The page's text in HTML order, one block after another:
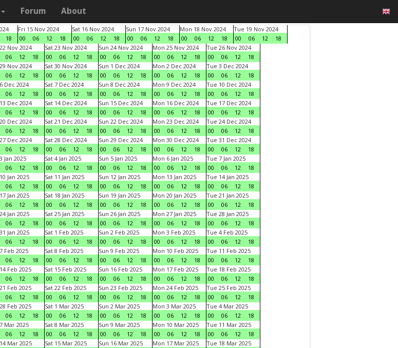
Forum About
18
Fri 15 Nov 2024
00
06 12 18
Sat 16 Nov 2024
00
06 12 18
Sun 17 Nov 2024
00
06 12 18
Mon 18 Nov 2024
00
06 12 18
Tue 19 Nov 2024
00
06 12
18
Nov 2024
06 12 18
Sat 23 Nov 2024
00
06 12 18
Sun 24 Nov 2024
00
06 12 18
Mon 25 Nov 2024
00
06 12 18
Tue 26 Nov 2024
00
06 12
18
Nov 2024
06 12 18
Sat 30 Nov 2024
00
06 12 18
Sun 1 Dec 2024
00
06 12 18
Mon 2 Dec 2024
00
06 12 18
Tue 3 Dec 2024
00
06 12
18
Dec 2024
06 12 18
Sat 7 Dec 2024
00
06 12 18
Sun 8 Dec 2024
00
06 12 18
Mon 9 Dec 2024
00
06 12 18
Tue 10 Dec 2024
00
06 12
18
Dec 2024
06 12 18
Sat 14 Dec 2024
00
06 12 18
Sun 15 Dec 2024
00
06 12 18
Mon 16 Dec 2024
00
06 12 18
Tue 17 Dec 2024
00
06 12
18
Dec 2024
06 12 18
Sat 21 Dec 2024
00
06 12 18
Sun 22 Dec 2024
00
06 12 18
Mon 23 Dec 2024
00
06 12 18
Tue 24 Dec 2024
00
06 12
18
Dec 2024
06 12 18
Sat 28 Dec 2024
00
06 12 18
Sun 29 Dec 2024
00
06 12 18
Mon 30 Dec 2024
00
06 12 18
Tue 31 Dec 2024
00
06 12
18
Jan 2025
06 12 18
Sat 4 Jan 2025
00
06 12 18
Sun 5 Jan 2025
00
06 12 18
Mon 6 Jan 2025
00
06 12 18
Tue 7 Jan 2025
00
06 12
18
Jan 2025
06 12 18
Sat 11 Jan 2025
00
06 12 18
Sun 12 Jan 2025
00
06 12 18
Mon 13 Jan 2025
00
06 12 18
Tue 14 Jan 2025
00
06 12
18
Jan 2025
06 12 18
Sat 18 Jan 2025
00
06 12 18
Sun 19 Jan 2025
00
06 12 18
Mon 20 Jan 2025
00
06 12 18
Tue 21 Jan 2025
00
06 12
18
Jan 2025
06 12 18
Sat 25 Jan 2025
00
06 12 18
Sun 26 Jan 2025
00
06 12 18
Mon 27 Jan 2025
00
06 12 18
Tue 28 Jan 2025
00
06 12
18
Jan 2025
06 12 18
Sat 1 Feb 2025
00
06 12 18
Sun 2 Feb 2025
00
06 12 18
Mon 3 Feb 2025
00
06 12 18
Tue 4 Feb 2025
00
06 12
18
Feb 2025
06 12 18
Sat 8 Feb 2025
00
06 12 18
Sun 9 Feb 2025
00
06 12 18
Mon 10 Feb 2025
00
06 12 18
Tue 11 Feb 2025
00
06 12
18
Feb 2025
06 12 18
Sat 15 Feb 2025
00
06 12 18
Sun 16 Feb 2025
00
06 12 18
Mon 17 Feb 2025
00
06 12 18
Tue 18 Feb 2025
00
06 12
18
Feb 2025
06 12 18
Sat 22 Feb 2025
00
06 12 18
Sun 23 Feb 2025
00
06 12 18
Mon 24 Feb 2025
00
06 12 18
Tue 25 Feb 2025
00
06 12
18
Feb 2025
06 12 18
Sat 1 Mar 2025
00
06 12 18
Sun 2 Mar 2025
00
06 12 18
Mon 3 Mar 2025
00
06 12 18
Tue 4 Mar 2025
00
06 12
18
Mar 2025
06 12 18
Sat 8 Mar 2025
00
06 12 18
Sun 9 Mar 2025
00
06 12 18
Mon 10 Mar 2025
00
06 12 18
Tue 11 Mar 2025
00
06 12
18
Mar 2025
Sat 15 Mar 2025
Sun 16 Mar 2025
Mon 17 Mar 2025
Tue 18 Mar 2025